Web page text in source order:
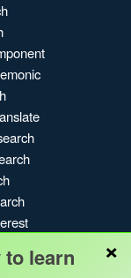
×
learn